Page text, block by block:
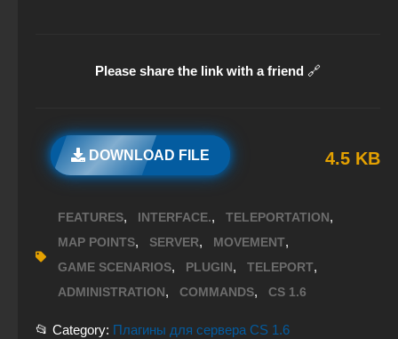
Please share the link with a friend 🔗
DOWNLOAD FILE 4.5 KB
FEATURES, INTERFACE., TELEPORTATION,
MAP POINTS, SERVER, MOVEMENT,
GAME SCENARIOS, PLUGIN, TELEPORT,
ADMINISTRATION, COMMANDS, CS 1.6
📂 Category: Плагины для сервера CS 1.6